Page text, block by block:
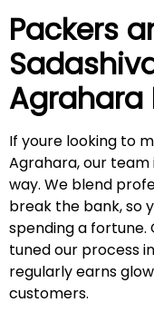
Packers
Agrahara
If youre looking to
Agrahara, our
way. We blend
break the bank, so
spending a fortune.
tuned our process
regularly earns
customers.